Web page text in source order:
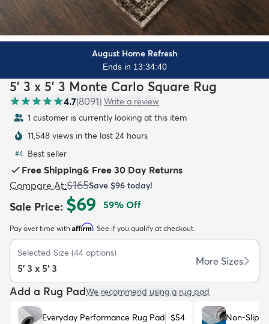
Kids New Arrivals Trending
August Home Refresh
Ends in 13:34:38
5' 3 x 5' 3 Monte Carlo Square Rug
4.7(8091) Write a review
1 customer is currently looking at this item
11,548 views in the last 24 hours
#4 Best seller
Free Shipping& Free 30 Day Returns
Compare At:$165Save $96 today!
Sale Price: $69 59% Off
Pay over time with Affirm. See if you qualify at checkout.
Selected Size (44 options)
5' 3 x 5' 3
More Sizes
Add a Rug PadWe recommend using a rug pad
Everyday Performance Rug Pad $54 Non-Slip